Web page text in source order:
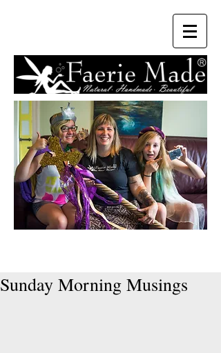
Sunday Morning Musings